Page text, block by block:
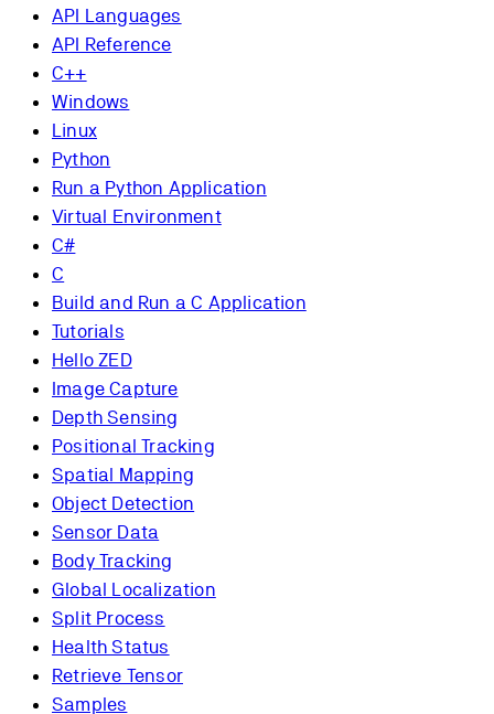
API Languages
API Reference
C++
Windows
Linux
Python
Run a Python Application
Virtual Environment
C#
C
Build and Run a C Application
Tutorials
Hello ZED
Image Capture
Depth Sensing
Positional Tracking
Spatial Mapping
Object Detection
Sensor Data
Body Tracking
Global Localization
Split Process
Health Status
Retrieve Tensor
Samples